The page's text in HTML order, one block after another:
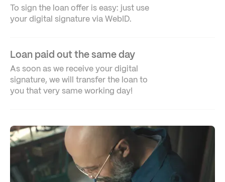
To sign the loan offer is easy: just use
your digital signature via WebID.
Loan paid out the same day
As soon as we receive your digital
signature, we will transfer the loan to
you that very same working day!